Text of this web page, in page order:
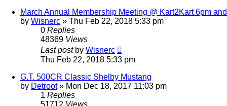
March Annual Membership Meeting @ Kart2Kart 6pm
by Wisnerc » Thu Feb 22, 2018 5:33 pm
0 Replies
48369 Views
Last post by Wisnerc
Thu Feb 22, 2018 5:33 pm
G.T. 500CR Classic Shelby Mustang
by Detroot» Mon Dec 18, 2017 11:03 pm
1 Replies